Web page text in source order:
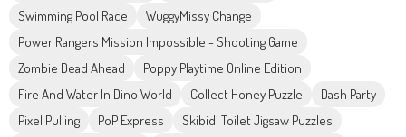
Swimming Pool Race
WuggyMissy Change
Power Rangers Mission Impossible - Shooting Game
Zombie Dead Ahead
Poppy Playtime Online Edition
Fire And Water In Dino World
Collect Honey Puzzle
Dash Party
Pixel Pulling
PoP Express
Skibidi Toilet Jigsaw Puzzles